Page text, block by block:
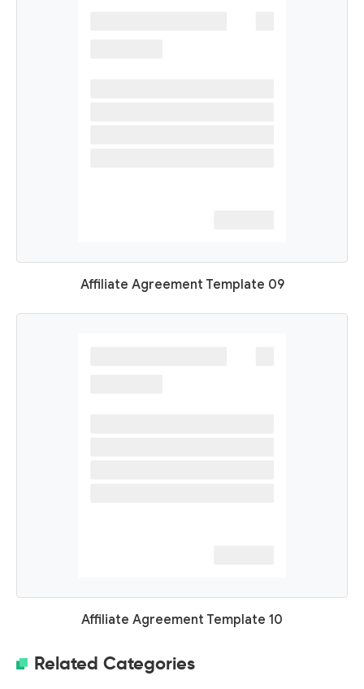
Affiliate Agreement Template 09
Affiliate Agreement Template 10
Related Categories